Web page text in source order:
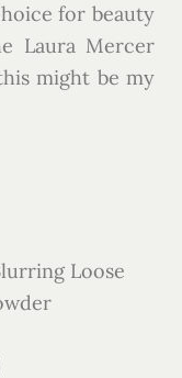
for beauty
Laura Mercer
might be my
Loose